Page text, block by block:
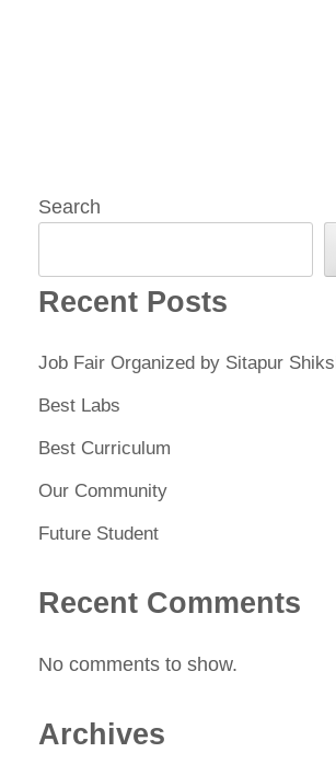
Search
Recent Posts
Job Fair Organized by Sitapur
Best Labs
Best Curriculum
Our Community
Future Student
Recent Comments
No comments to show.
Archives